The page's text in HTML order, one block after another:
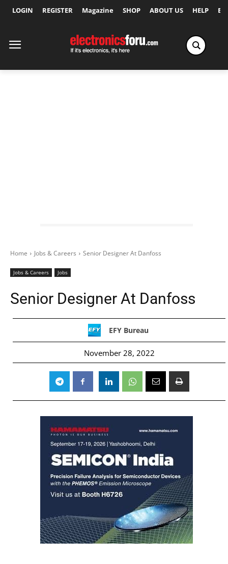
LOGIN REGISTER Magazine SHOP ABOUT US HELP
Home Jobs & Careers Senior Designer At Danfoss
Jobs & Careers Jobs
Senior Designer At Danfoss
EFY Bureau
November 28, 2022